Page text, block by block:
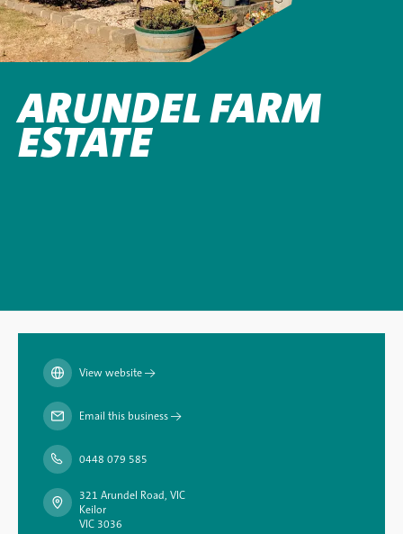
ARUNDEL FARM
ESTATE
View website→
Email this business→
0448 079 585
321 Arundel Road, VIC
Keilor
VIC 3036